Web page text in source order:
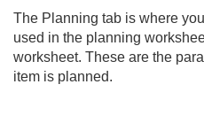
The Planning tab is where
used in the planning
worksheet. These are the
item is planned.